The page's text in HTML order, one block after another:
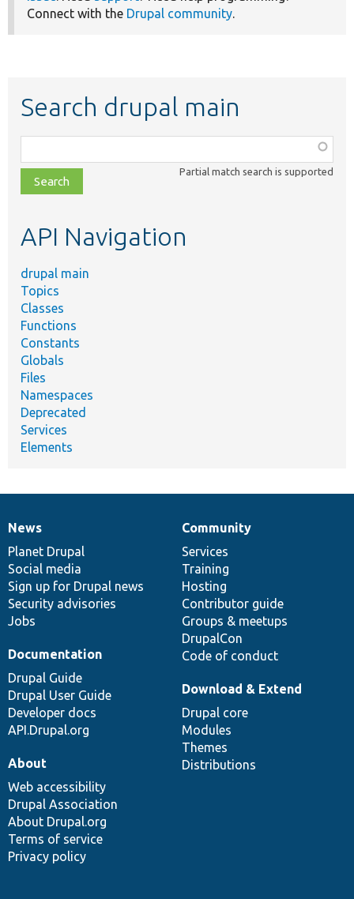
Connect with the Drupal community.
Search drupal main
class,
file,
topic,
Partial match search is supported
API Navigation
drupal main
Topics
Classes
Functions
Constants
Globals
Files
Namespaces
Deprecated
Services
Elements
News
items
News
Planet Drupal
Social media
Sign up for Drupal news
Security advisories
Jobs
Our
community
Community
Services
Training
Hosting
Contributor guide
Groups & meetups
DrupalCon
Code of conduct
Documentation
Documentation
Drupal Guide
Drupal User Guide
Developer docs
API.Drupal.org
Drupal
code
base
Download & Extend
Drupal core
Modules
Themes
Distributions
Governance
of
community
About
Web accessibility
Drupal Association
About Drupal.org
Terms of service
Privacy policy